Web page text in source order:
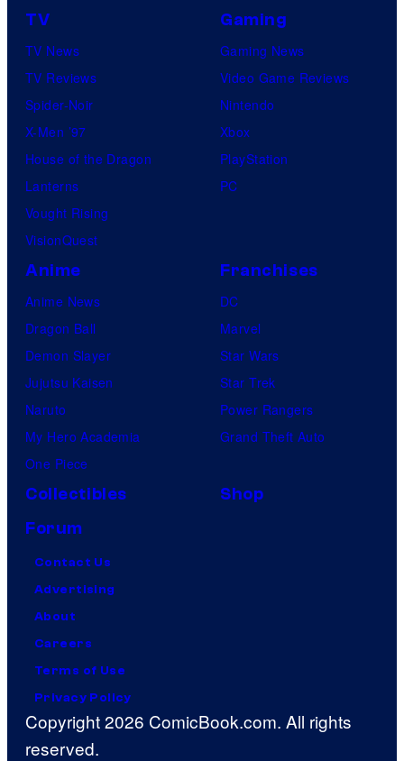
c
h
y
l
t
o
A
m
o
u
n
TV
TV News
TV Reviews
Spider-Noir
X-Men ’97
House of the Dragon
Lanterns
Vought Rising
VisionQuest
Gaming
Gaming News
Video Game Reviews
Nintendo
Xbox
PlayStation
PC
Anime
Anime News
Dragon Ball
Demon Slayer
Jujutsu Kaisen
Naruto
My Hero Academia
One Piece
Franchises
DC
Marvel
Star Wars
Star Trek
Power Rangers
Grand Theft Auto
Collectibles
Shop
Forum
Contact Us
Advertising
About
Careers
Terms of Use
Privacy Policy
Copyright 2026 ComicBook.com. All rights
reserved.